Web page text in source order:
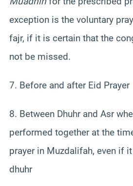
exception is the voluntary
fajr, if it is certain that the
not be missed.
7. Before and after Eid Prayer
8. Between Dhuhr and Asr
performed together at the
prayer in Muzdalifah, even if
dhuhr